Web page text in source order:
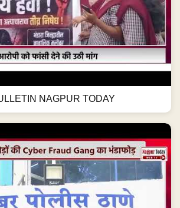
NAGPUR TODAY